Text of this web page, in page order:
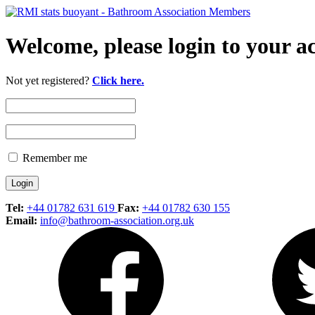
Welcome, please login to your
Not yet registered? Click here.
Remember me
Tel: +44 01782 631 619 Fax: +44 01782 630 155
Email: info@bathroom-association.org.uk